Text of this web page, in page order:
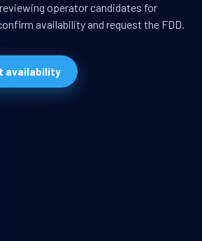
operator candidates for
availability and request the FDD.
availability